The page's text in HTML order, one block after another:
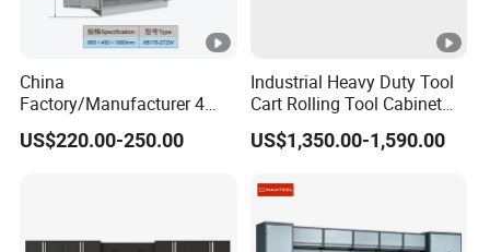
accessories are provided.
China
Factory/Manufacturer 4
Shelves and 2 Best Drawers
Metal Tool Storage Cabinet
US$220.00-250.00
Industrial Heavy Duty Tool
Cart Rolling Tool Cabinet
with Multi-Drawer Modular
Garage Storage Cabinets
US$1,350.00-1,590.00